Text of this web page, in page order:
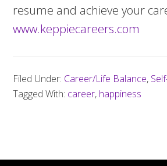
resume and achieve your
www.keppiecareers.com
Filed Under: Career/Life Balance,
Tagged With: career, happiness